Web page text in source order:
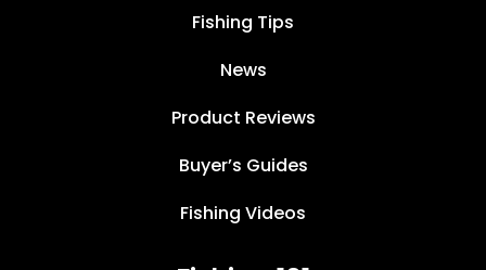
Fishing Tips
News
Product Reviews
Buyer’s Guides
Fishing Videos